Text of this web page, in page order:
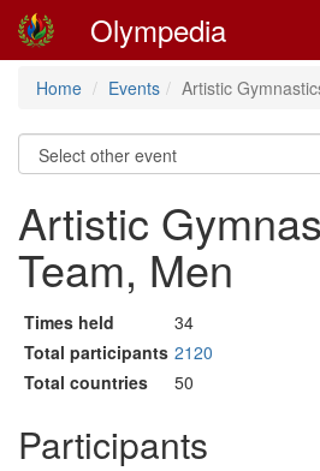
Olympedia
Home Events Artistic
Artistic
Team, Men
Times held
34
Total participants 2120
Total countries
50
Participants